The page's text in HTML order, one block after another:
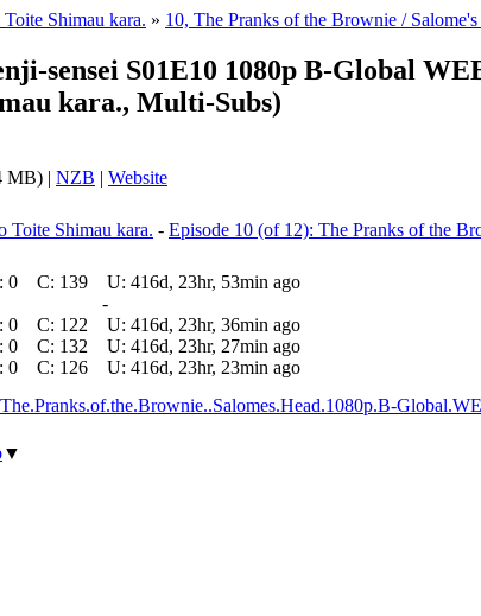
Shimau kara. » 10, The Pranks of the Brownie / Salome's
sensei S01E10 1080p B-Global
kara., Multi-Subs)
MB) | NZB | Website
Toite Shimau kara. - Episode 10 (of 12): The Pranks of the
0 C: 139 U: 416d, 23hr, 53min ago
-
0 C: 122 U: 416d, 23hr, 36min ago
0 C: 132 U: 416d, 23hr, 27min ago
0 C: 126 U: 416d, 23hr, 23min ago
▼